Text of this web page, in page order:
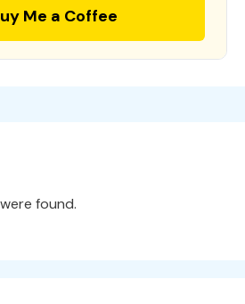
Me a Coffee
found.